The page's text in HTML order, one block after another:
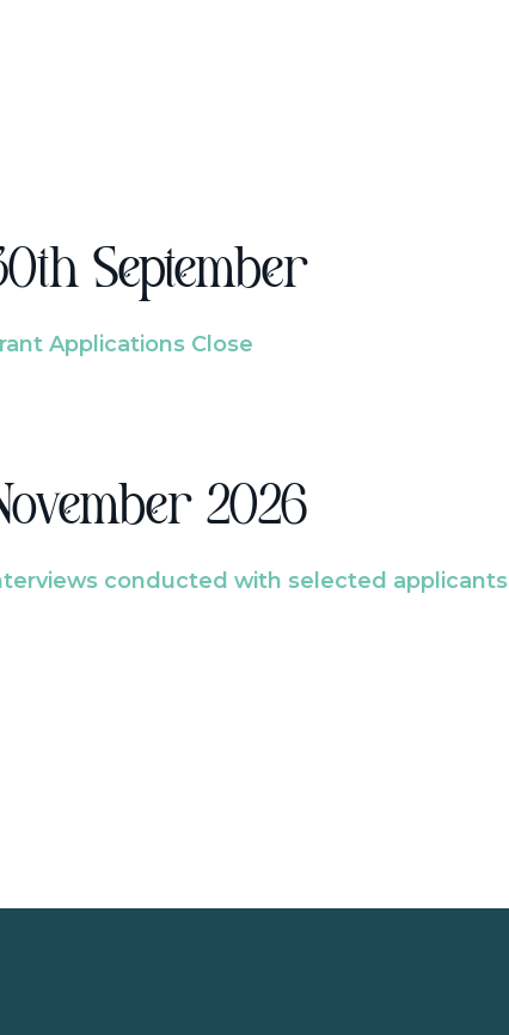
September
Applications Close
2026
conducted with selected applicants